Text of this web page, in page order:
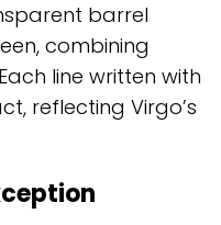
barrel
combining
line written with
reflecting Virgo’s